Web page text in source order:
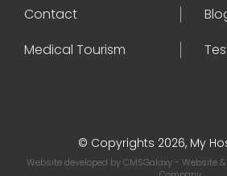
Contact
Medical Tourism
© Copyrights 2026, My
Website developed byCMSGalaxy- Website